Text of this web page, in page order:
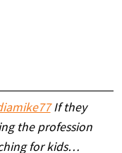
If they
the profession
for kids…